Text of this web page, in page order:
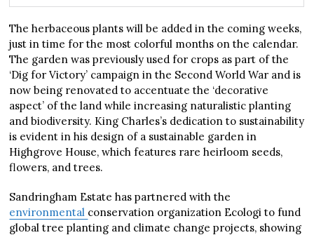
The herbaceous plants will be added in the coming weeks,
just in time for the most colorful months on the calendar.
The garden was previously used for crops as part of the
‘Dig for Victory’ campaign in the Second World War and is
now being renovated to accentuate the ‘decorative
aspect’ of the land while increasing naturalistic planting
and biodiversity. King Charles’s dedication to sustainability
is evident in his design of a sustainable garden in
Highgrove House, which features rare heirloom seeds,
flowers, and trees.
Sandringham Estate has partnered with the
environmental conservation organization Ecologi to fund
global tree planting and climate change projects, showing